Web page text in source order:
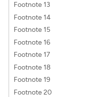
Footnote 13
Footnote 14
Footnote 15
Footnote 16
Footnote 17
Footnote 18
Footnote 19
Footnote 20